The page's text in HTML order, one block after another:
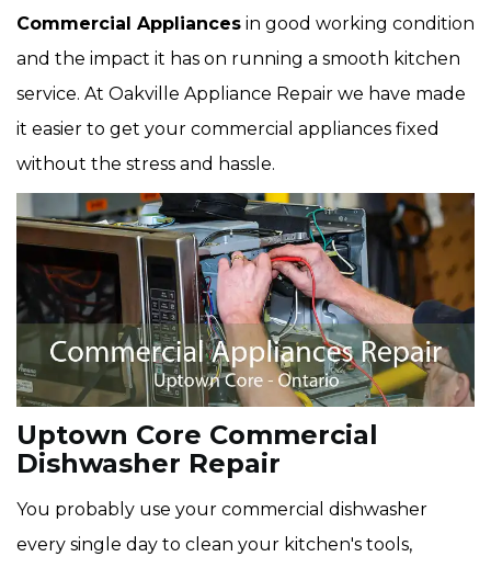
Commercial Appliances in good working condition
and the impact it has on running a smooth kitchen
service. At Oakville Appliance Repair we have made
it easier to get your commercial appliances fixed
without the stress and hassle.
Uptown Core Commercial
Dishwasher Repair
You probably use your commercial dishwasher
every single day to clean your kitchen's tools,